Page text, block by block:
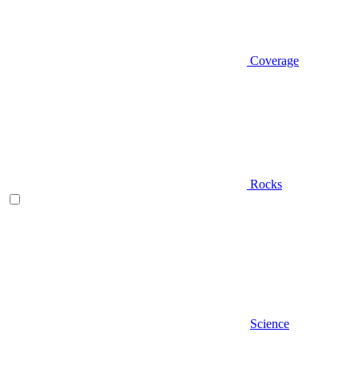
Coverage
Rocks
Science